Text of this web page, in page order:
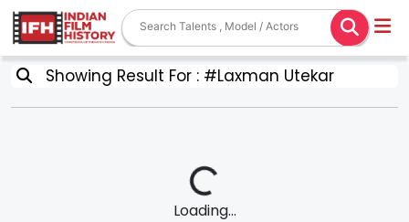
Showing Result For : #Laxman Utekar
Loading...